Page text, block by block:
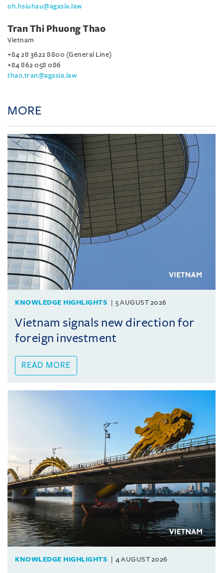
oh.hsiuhau@agasia.law
Tran Thi Phuong Thao
Vietnam
+84 28 3622 8800 (General Line)
+84 862 058 086
thao.tran@agasia.law
MORE
KNOWLEDGE HIGHLIGHTS 5 AUGUST 2026
Vietnam signals new direction for
foreign investment
READ MORE
KNOWLEDGE HIGHLIGHTS 4 AUGUST 2026